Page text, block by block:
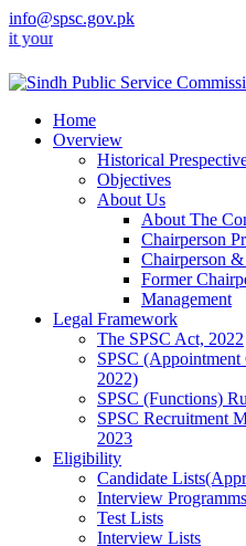
info@spsc.gov.pk
online & stay
Home
Overview
Historical
Objectives
About Us
About The
Chairperson
Chairperson
Former
Management
Legal Framework
The SPSC Act, 2022
SPSC
2022)
SPSC (Functions)
SPSC Recruitment
2023
Eligibility
Candidate
Interview Programms
Test Lists
Interview Lists